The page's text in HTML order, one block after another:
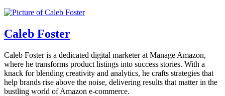
Caleb Foster
Caleb Foster is a dedicated digital marketer at Manage Amazon,
where he transforms product listings into success stories. With a
knack for blending creativity and analytics, he crafts strategies that
help brands rise above the noise, delivering results that matter in the
bustling world of Amazon e-commerce.